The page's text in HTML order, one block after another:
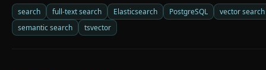
search full-text search Elasticsearch PostgreSQL
vector search
semantic search
tsvector